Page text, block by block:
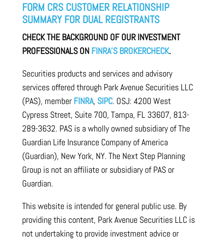
FORM CRS CUSTOMER RELATIONSHIP
SUMMARY FOR DUAL REGISTRANTS
CHECK THE BACKGROUND OF OUR INVESTMENT
PROFESSIONALS ON FINRA’S BROKERCHECK.
Securities products and services and advisory
services offered through Park Avenue Securities LLC
(PAS), member FINRA, SIPC. OSJ: 4200 West
Cypress Street, Suite 700, Tampa, FL 33607, 813-
289-3632. PAS is a wholly owned subsidiary of The
Guardian Life Insurance Company of America
(Guardian), New York, NY. The Next Step Planning
Group is not an affiliate or subsidiary of PAS or
Guardian.
This website is intended for general public use. By
providing this content, Park Avenue Securities LLC is
not undertaking to provide investment advice or